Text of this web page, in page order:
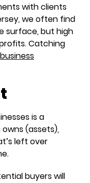
with clients
we often find
surface, but high
Catching
business
is a
(assets),
left over
buyers will